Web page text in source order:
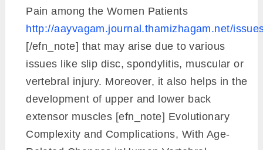
Pain among the Women Patients
http://aayvagam.journal.thamizhagam.net/
[/efn_note] that may arise due to various
issues like slip disc, spondylitis, muscular or
vertebral injury. Moreover, it also helps in the
development of upper and lower back
extensor muscles [efn_note] Evolutionary
Complexity and Complications, With Age-